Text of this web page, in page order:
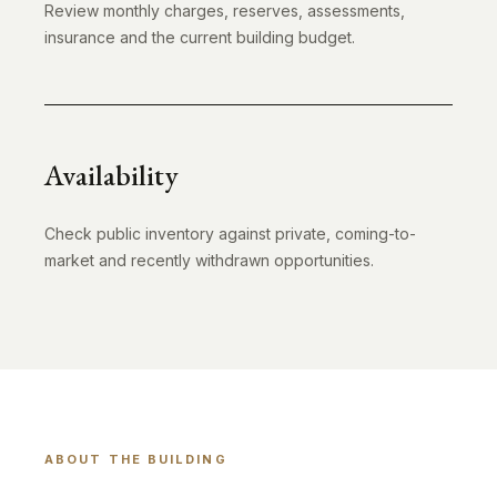
Review monthly charges, reserves, assessments,
insurance and the current building budget.
Availability
Check public inventory against private, coming-to-
market and recently withdrawn opportunities.
ABOUT THE BUILDING